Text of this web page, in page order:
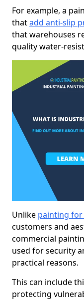
For example, a
thatadd anti-slip
that warehouses
quality water-
Unlike painting for
customers and
commercial
used for security
practical reasons.
This can include
protecting